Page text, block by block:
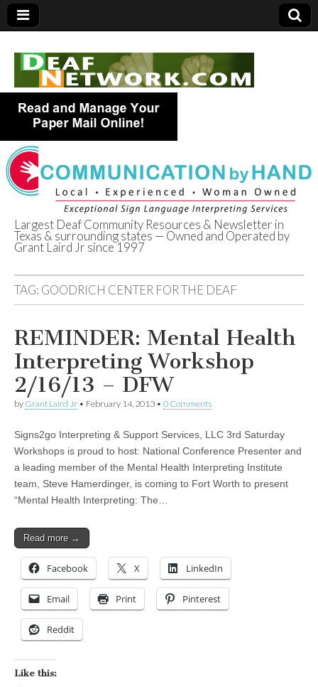
Deaf Network of
Texas
Largest Deaf Community Resources & Newsletter in
Texas & surrounding states — Owned and Operated by
Grant Laird Jr since 1997
TAG: GOODRICH CENTER FOR THE DEAF
REMINDER: Mental Health
Interpreting Workshop
2/16/13 – DFW
by Grant Laird Jr • February 14, 2013 • 0 Comments
Signs2go Interpreting & Support Services, LLC 3rd Saturday
Workshops is proud to host: National Conference Presenter and
a leading member of the Mental Health Interpreting Institute
team, Steve Hamerdinger, is coming to Fort Worth to present
“Mental Health Interpreting: The…
Read more →
Facebook X LinkedIn
Email Print Pinterest
Reddit
Like this: